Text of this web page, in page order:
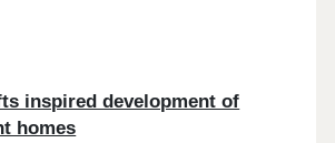
inspired development of
homes